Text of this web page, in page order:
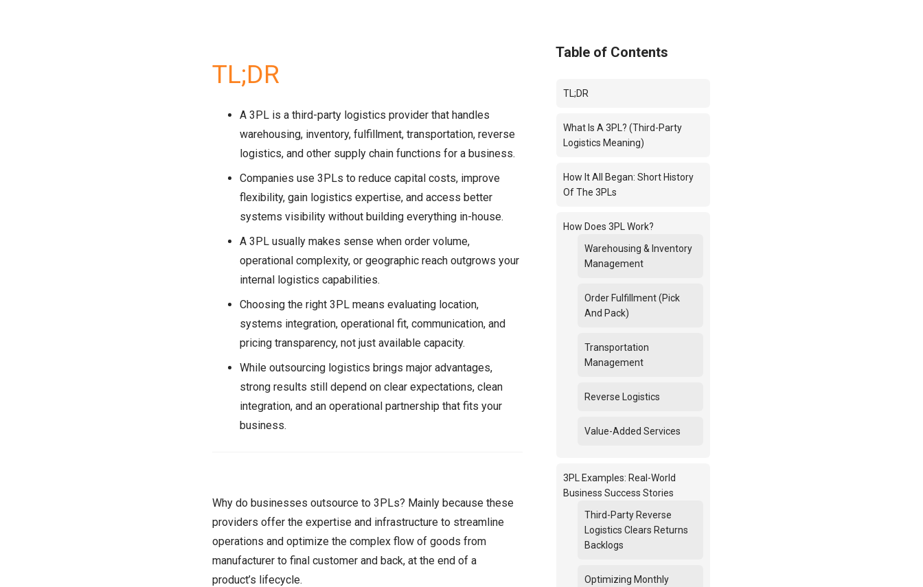
TL;DR
A 3PL is a third-party logistics provider that handles
warehousing, inventory, fulfillment, transportation, reverse
logistics, and other supply chain functions for a business.
Companies use 3PLs to reduce capital costs, improve
flexibility, gain logistics expertise, and access better
systems visibility without building everything in-house.
A 3PL usually makes sense when order volume,
operational complexity, or geographic reach outgrows your
internal logistics capabilities.
Choosing the right 3PL means evaluating location,
systems integration, operational fit, communication, and
pricing transparency, not just available capacity.
While outsourcing logistics brings major advantages,
strong results still depend on clear expectations, clean
integration, and an operational partnership that fits your
business.
Why do businesses outsource to 3PLs? Mainly because these
providers offer the expertise and infrastructure to streamline
operations and optimize the complex flow of goods from
manufacturer to final customer and back, at the end of a
product’s lifecycle.
Table of Contents
TL;DR
What Is A 3PL? (Third-Party
Logistics Meaning)
How It All Began: Short History
Of The 3PLs
How Does 3PL Work?
Warehousing & Inventory
Management
Order Fulfillment (Pick
And Pack)
Transportation
Management
Reverse Logistics
Value-Added Services
3PL Examples: Real-World
Business Success Stories
Third-Party Reverse
Logistics Clears Returns
Backlogs
Optimizing Monthly